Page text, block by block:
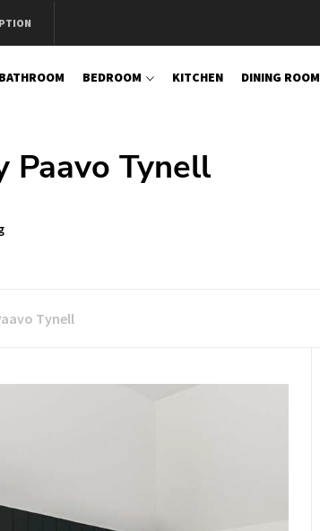
BATHROOM BEDROOM KITCHEN DINING ROOM
Paavo Tynell
Tynell